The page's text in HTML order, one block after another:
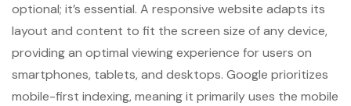
optional; it’s essential. A responsive website adapts its
layout and content to fit the screen size of any device,
providing an optimal viewing experience for users on
smartphones, tablets, and desktops. Google prioritizes
mobile-first indexing, meaning it primarily uses the mobile